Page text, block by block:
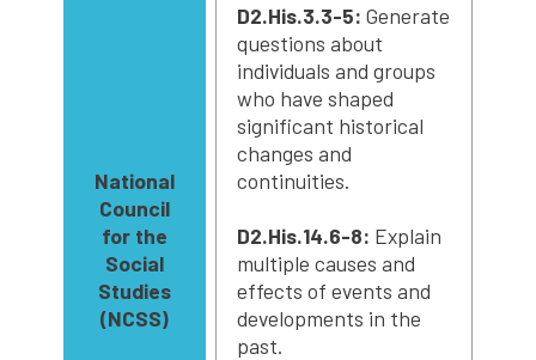
National
Council
for the
Social
Studies
(NCSS)
D2.His.3.3-5:Generate
questions about
individuals and groups
who have shaped
significant historical
changes and
continuities.
D2.His.14.6-8: Explain
multiple causes and
effects of events and
developments in the
past.